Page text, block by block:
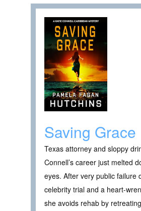
Saving Grace
Texas attorney and sloppy
Connell’s career just melted
eyes. After very public failure
celebrity trial and a heart-
she avoids rehab by